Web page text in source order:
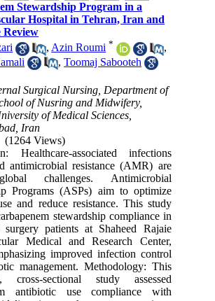
Stewardship Program in a
Hospital in Tehran, Iran and
, Azin Roumi *
,
,Toomaj Sabooteh
Surgical Nursing, Department of
of Nusring and Midwifery,
of Medical Sciences,
Iran
(1264 Views)
Healthcare-associated infections
antimicrobial resistance (AMR) are
challenges. Antimicrobial
Programs (ASPs) aim to optimize
and reduce resistance. This study
stewardship compliance in
surgery patients at Shaheed Rajaie
Medical and Research Center,
improved infection control
management. Methodology: This
cross-sectional study assessed
antibiotic use compliance with